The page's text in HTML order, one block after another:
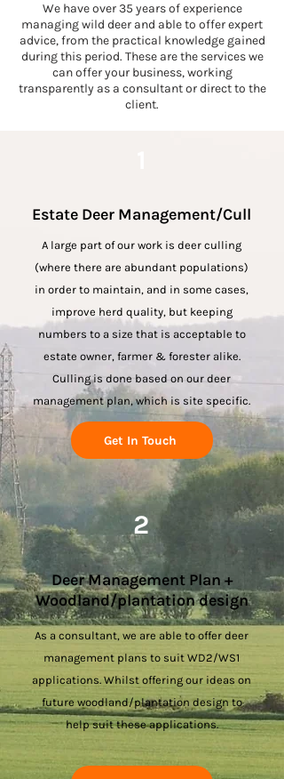
We have over 35 years of experience
managing wild deer and able to offer expert
advice, from the practical knowledge gained
during this period. These are the services we
can offer your business, working
transparently as a consultant or direct to the
client.
Estate Deer Management/Cull
A large part of our work is deer culling
(where there are abundant populations)
in order to maintain, and in some cases,
improve herd quality, but keeping
numbers to a size that is acceptable to
estate owner, farmer & forester alike.
Culling is done based on our deer
management plan, which is site specific.
Get In Touch
2
Deer Management Plan +
Woodland/plantation design
As a consultant, we are able to offer deer
management plans to suit WD2/WS1
applications. Whilst offering our ideas on
future woodland/plantation design to
help suit these applications.